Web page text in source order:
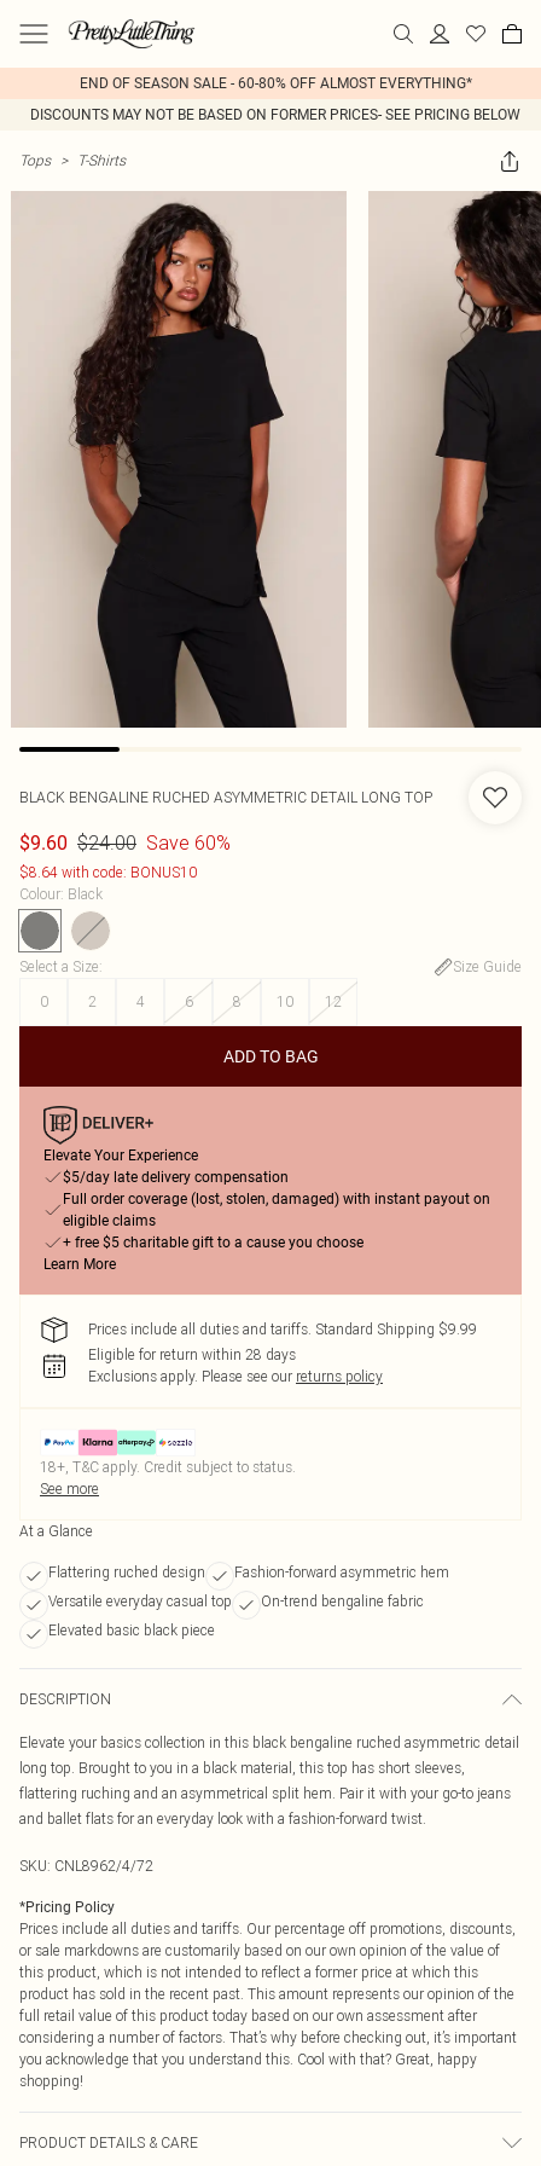
END OF SEASON SALE - 60-80% OFF ALMOST EVERYTHING*
DISCOUNTS MAY NOT BE BASED ON FORMER PRICES- SEE PRICING BELOW
Tops > T-Shirts
BLACK BENGALINE RUCHED ASYMMETRIC DETAIL LONG TOP
$9.60 $24.00 Save 60%
$8.64 with code: BONUS10
Colour: Black
Select a Size:
Size Guide
0
2 4 6 8 10 12
ADD TO BAG
Elevate Your Experience
$5/day late delivery compensation
Full order coverage (lost, stolen, damaged) with instant payout on
eligible claims
+ free $5 charitable gift to a cause you choose
Learn More
Prices include all duties and tariffs. Standard Shipping $9.99
Eligible for return within 28 days
Exclusions apply. Please see our returns policy
18+, T&C apply. Credit subject to status.
See more
At a Glance
Flattering ruched design
Fashion-forward asymmetric hem
Versatile everyday casual top
On-trend bengaline fabric
Elevated basic black piece
DESCRIPTION
Elevate your basics collection in this black bengaline ruched asymmetric detail
long top. Brought to you in a black material, this top has short sleeves,
flattering ruching and an asymmetrical split hem. Pair it with your go-to jeans
and ballet flats for an everyday look with a fashion-forward twist.
SKU: CNL8962/4/72
*Pricing Policy
Prices include all duties and tariffs. Our percentage off promotions, discounts,
or sale markdowns are customarily based on our own opinion of the value of
this product, which is not intended to reflect a former price at which this
product has sold in the recent past. This amount represents our opinion of the
full retail value of this product today based on our own assessment after
considering a number of factors. That’s why before checking out, it’s important
you acknowledge that you understand this. Cool with that? Great, happy
shopping!
PRODUCT DETAILS & CARE